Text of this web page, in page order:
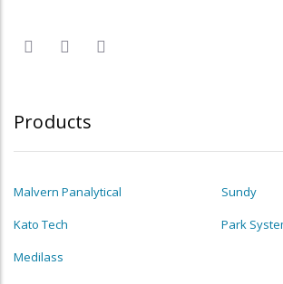
Products
Malvern Panalytical
Sundy
Kato Tech
Park
Medilass